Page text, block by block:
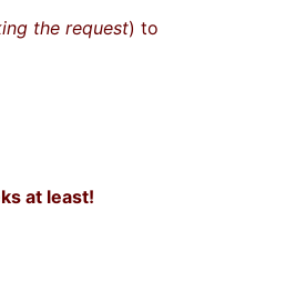
the request) to
at least!